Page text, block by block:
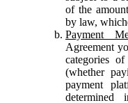
of the
by law,
Payment
Agreement
categories
(whether
payment
determined